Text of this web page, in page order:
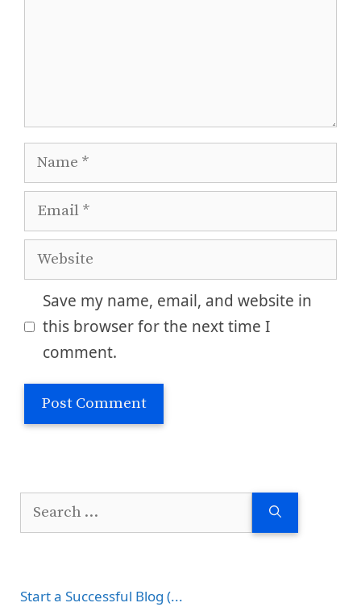
Name
Email
Website
Save my name, email, and website in
this browser for the next time I
comment.
Search
Start a Successful Blog (...